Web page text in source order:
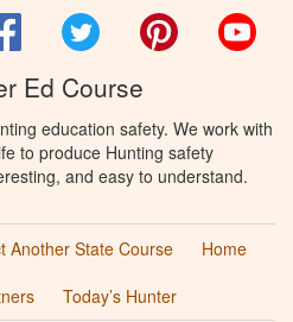
FacebookTwitter Pinterest
Ed Course
education safety. We work with
to produce Hunting safety
and easy to understand.
Another State Course
Home
Today’s Hunter